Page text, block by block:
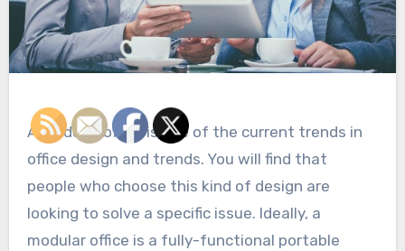
A modular office is one of the current trends in
office design and trends. You will find that
people who choose this kind of design are
looking to solve a specific issue. Ideally, a
modular office is a fully-functional portable